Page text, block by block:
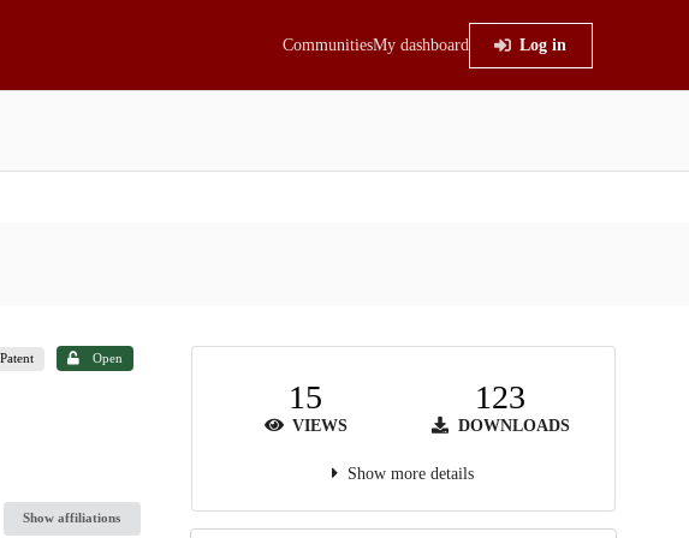
CommunitiesMy dashboard Log in
Patent Open
Show affiliations
15
VIEWS
123
DOWNLOADS
Show more details